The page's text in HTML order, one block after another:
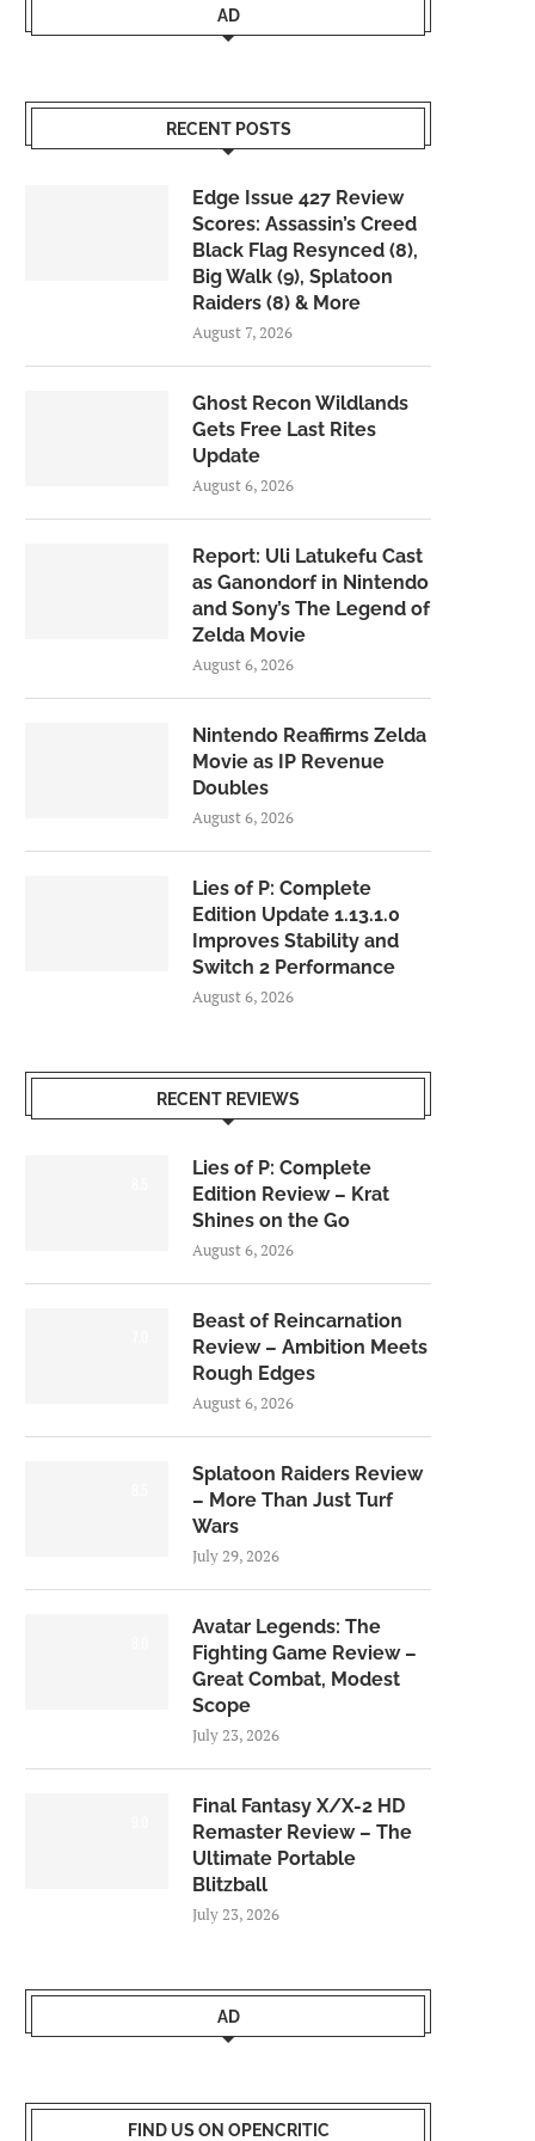
AD
RECENT POSTS
Edge Issue 427 Review
Scores: Assassin’s Creed
Black Flag Resynced (8),
Big Walk (9), Splatoon
Raiders (8) & More
August 7, 2026
Ghost Recon Wildlands
Gets Free Last Rites
Update
August 6, 2026
Report: Uli Latukefu Cast
as Ganondorf in Nintendo
and Sony’s The Legend of
Zelda Movie
August 6, 2026
Nintendo Reaffirms Zelda
Movie as IP Revenue
Doubles
August 6, 2026
Lies of P: Complete
Edition Update 1.13.1.0
Improves Stability and
Switch 2 Performance
August 6, 2026
RECENT REVIEWS
Lies of P: Complete
Edition Review – Krat
Shines on the Go
August 6, 2026
Beast of Reincarnation
Review – Ambition Meets
Rough Edges
August 6, 2026
Splatoon Raiders Review
– More Than Just Turf
Wars
July 29, 2026
Avatar Legends: The
Fighting Game Review –
Great Combat, Modest
Scope
July 23, 2026
Final Fantasy X/X-2 HD
Remaster Review – The
Ultimate Portable
Blitzball
July 23, 2026
AD
FIND US ON OPENCRITIC